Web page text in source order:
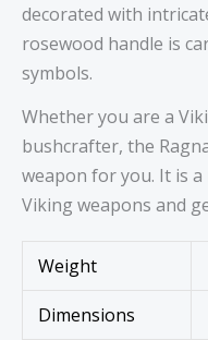
decorated with
rosewood handle is
symbols.
Whether you are a
bushcrafter, the
weapon for you. It is
Viking weapons and
Weight
Dimensions